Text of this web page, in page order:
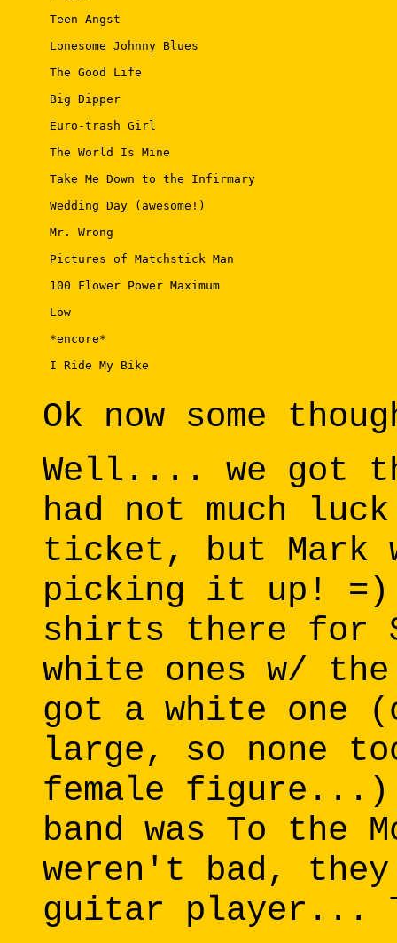
Teen Angst
Lonesome Johnny Blues
The Good Life
Big Dipper
Euro-trash Girl
The World Is Mine
Take Me Down to the Infirmary
Wedding Day (awesome!)
Mr. Wrong
Pictures of Matchstick Man
100 Flower Power Maximum
Low
*encore*
I Ride My Bike
Ok now some
Well.... we got
had not much
ticket, but Mark
picking it up! =)
shirts there for
white ones w/
got a white one
large, so none
female figure...)
band was To the
weren't bad,
guitar player...